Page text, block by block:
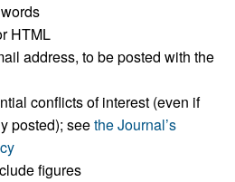
HTML
address, to be posted with the
conflicts of interest (even if
posted); seethe Journal’s
figures